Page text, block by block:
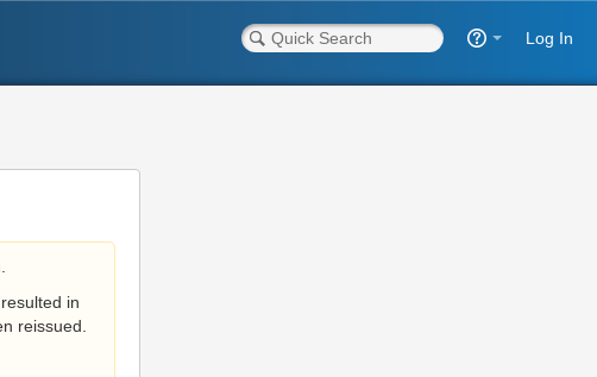
Log In
in
reissued.